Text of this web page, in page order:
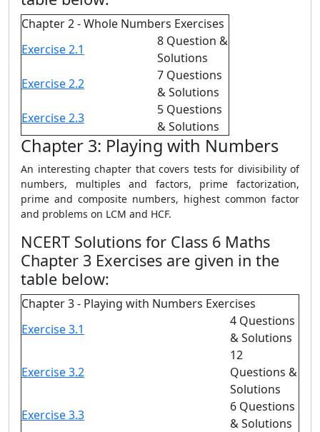
Chapter 2 - Whole Numbers Exercises
Exercise 2.1
8 Question &
Solutions
Exercise 2.2
7 Questions
& Solutions
Exercise 2.3
5 Questions
& Solutions
Chapter 3: Playing with Numbers
An interesting chapter that covers tests for divisibility of
numbers, multiples and factors, prime factorization,
prime and composite numbers, highest common factor
and problems on LCM and HCF.
NCERT Solutions for Class 6 Maths
Chapter 3 Exercises are given in the
table below:
Chapter 3 - Playing with Numbers Exercises
Exercise 3.1
4 Questions
& Solutions
Exercise 3.2
12
Questions &
Solutions
Exercise 3.3
6 Questions
& Solutions